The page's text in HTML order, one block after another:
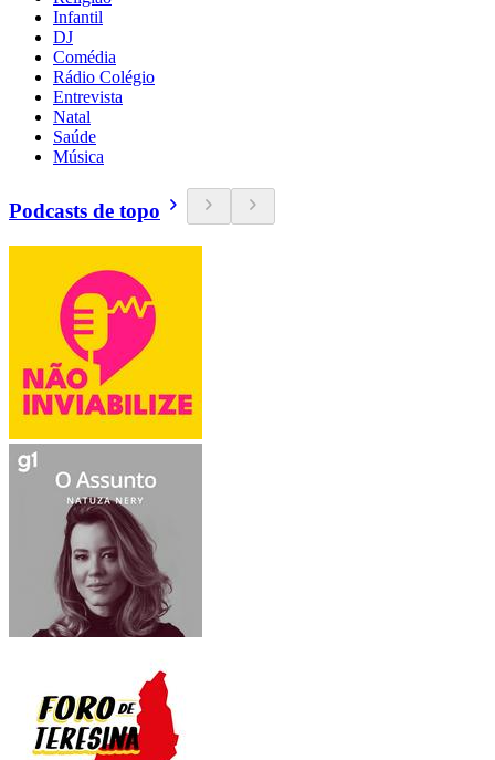
Infantil
DJ
Comédia
Rádio Colégio
Entrevista
Natal
Saúde
Música
Podcasts de topo